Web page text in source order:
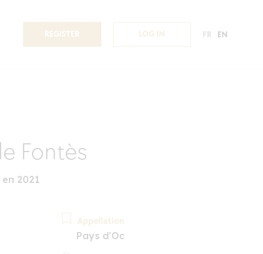
REGISTER LOG IN FR EN
Fontès
2021
Appellation
Pays d'Oc